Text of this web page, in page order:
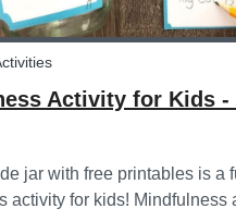
Activity for Kids -
jar with free printables is a
activity for kids! Mindfulness